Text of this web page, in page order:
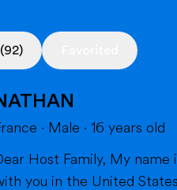
(92)
· Male · 16 years old
Family, My name is Nathan, and I am very happy to introduce myself. I will soon have the opportunity to spend a year
you in the United States, and I